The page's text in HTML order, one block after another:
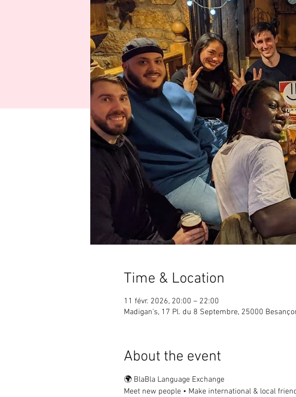
Time & Location
11 févr. 2026, 20:00 – 22:00
Madigan's, 17 Pl. du 8 Septembre, 25000
About the event
🌍 BlaBla Language Exchange
Meet new people • Make international & local